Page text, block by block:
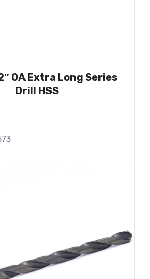
OA Extra Long Series
Drill HSS